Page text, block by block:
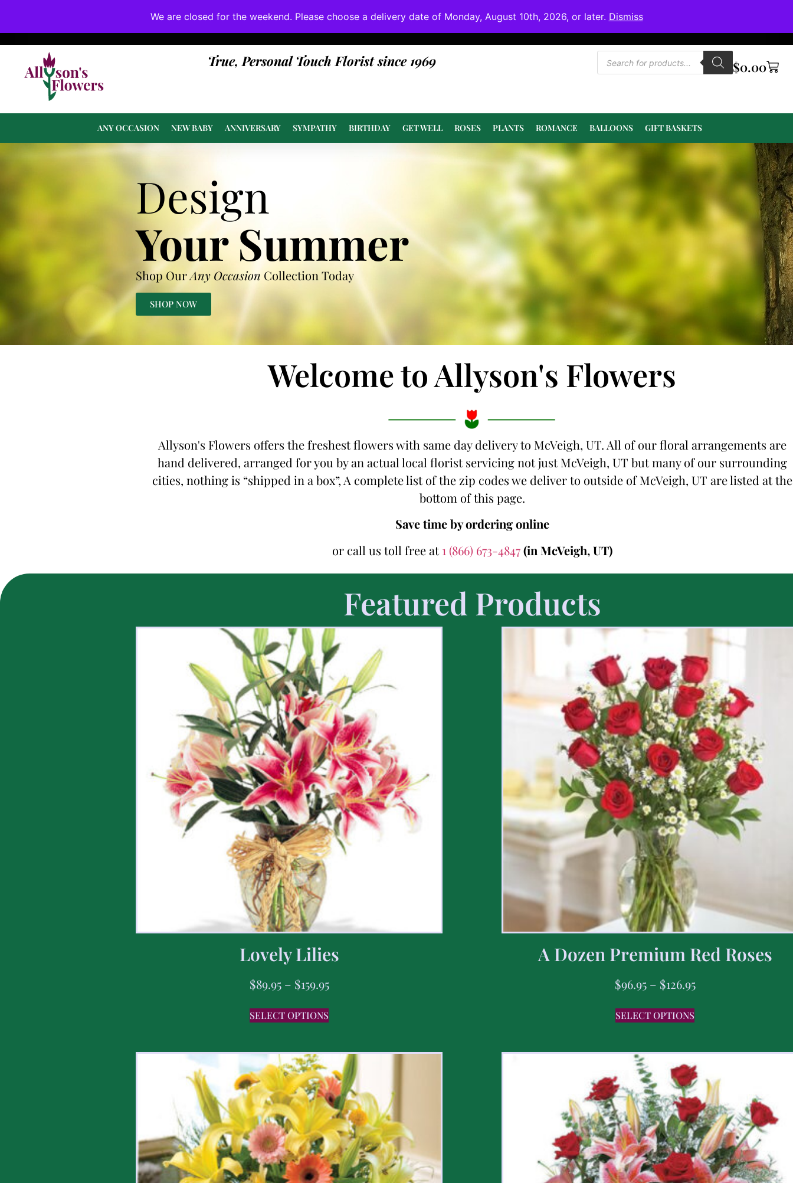
We are closed for the weekend. Please choose a delivery date of Monday, August 10th, 2026, or later. Dismiss
If substitutions are necessary, they will be done at or above value.
True, Personal Touch Florist since 1969 $0.00
ANY OCCASION NEW BABY ANNIVERSARY SYMPATHY BIRTHDAY GET WELL ROSES PLANTS ROMANCE BALLOONS GIFT BASKETS
Design
Your Summer
Shop OurAny Occasion Collection Today
SHOP NOW
Welcome to Allyson's Flowers
Allyson's Flowers offers the freshest flowers with same day delivery to McVeigh, UT. All of our floral arrangements are
hand delivered, arranged for you by an actual local florist servicing not just McVeigh, UT but many of our surrounding
cities, nothing is “shipped in a box”, A complete list of the zip codes we deliver to outside of McVeigh, UT are listed at the
bottom of this page.
Save time by ordering online
or call us toll free at1 (866) 673-4847(in McVeigh, UT)
Featured Products
Lovely Lilies
$89.95 – $159.95
SELECT OPTIONS
A Dozen Premium Red Roses
$96.95 – $126.95
SELECT OPTIONS